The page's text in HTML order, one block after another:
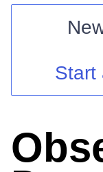
Shopping
Login
Start